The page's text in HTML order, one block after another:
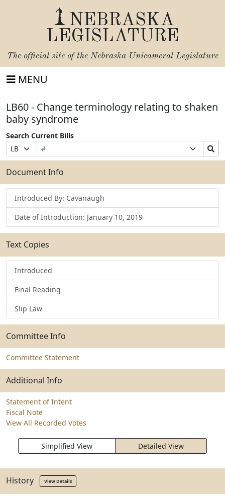
NEBRASKA
LEGISLATURE
The official site of the Nebraska Unicameral Legislature
MENU
LB60 - Change terminology relating to shaken
baby syndrome
Search Current Bills
Prefix
Selection
Bill
Number
Suffix
Selection
Search
Bills
Submit
Document Info
Introduced By: Cavanaugh
Date of Introduction: January 10, 2019
Text Copies
Introduced
Final Reading
Slip Law
Committee Info
Committee Statement
Additional Info
Statement of Intent
Fiscal Note
View All Recorded Votes
Simplified View Detailed View
History View Details